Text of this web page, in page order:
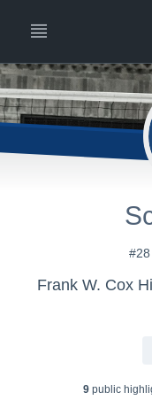
Frank W. Cox
9public